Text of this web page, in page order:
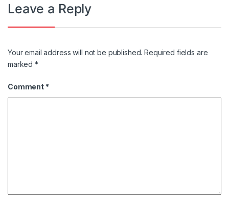
Leave a Reply
Your email address will not be published. Required fields are
marked*
Comment *